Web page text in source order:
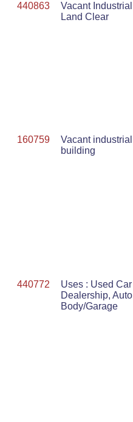
440863
Vacant Industrial
Land Clear
160759
Vacant industrial
building
440772
Uses : Used Car
Dealership, Auto
Body/Garage